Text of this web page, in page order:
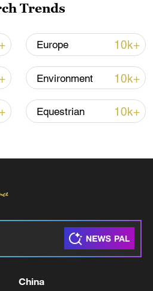
Trends
Europe 10k+
Environment 10k+
Equestrian 10k+
China